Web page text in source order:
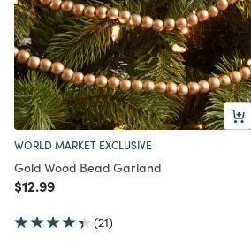
WORLD MARKET EXCLUSIVE
Gold Wood Bead Garland
Price reduced from
$12.99to
(21)